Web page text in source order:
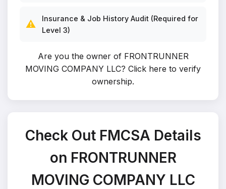
⚠️
Insurance & Job History Audit (Required for
Level 3)
Are you the owner of FRONTRUNNER
MOVING COMPANY LLC? Click here to verify
ownership.
Check Out FMCSA Details
on FRONTRUNNER
MOVING COMPANY LLC